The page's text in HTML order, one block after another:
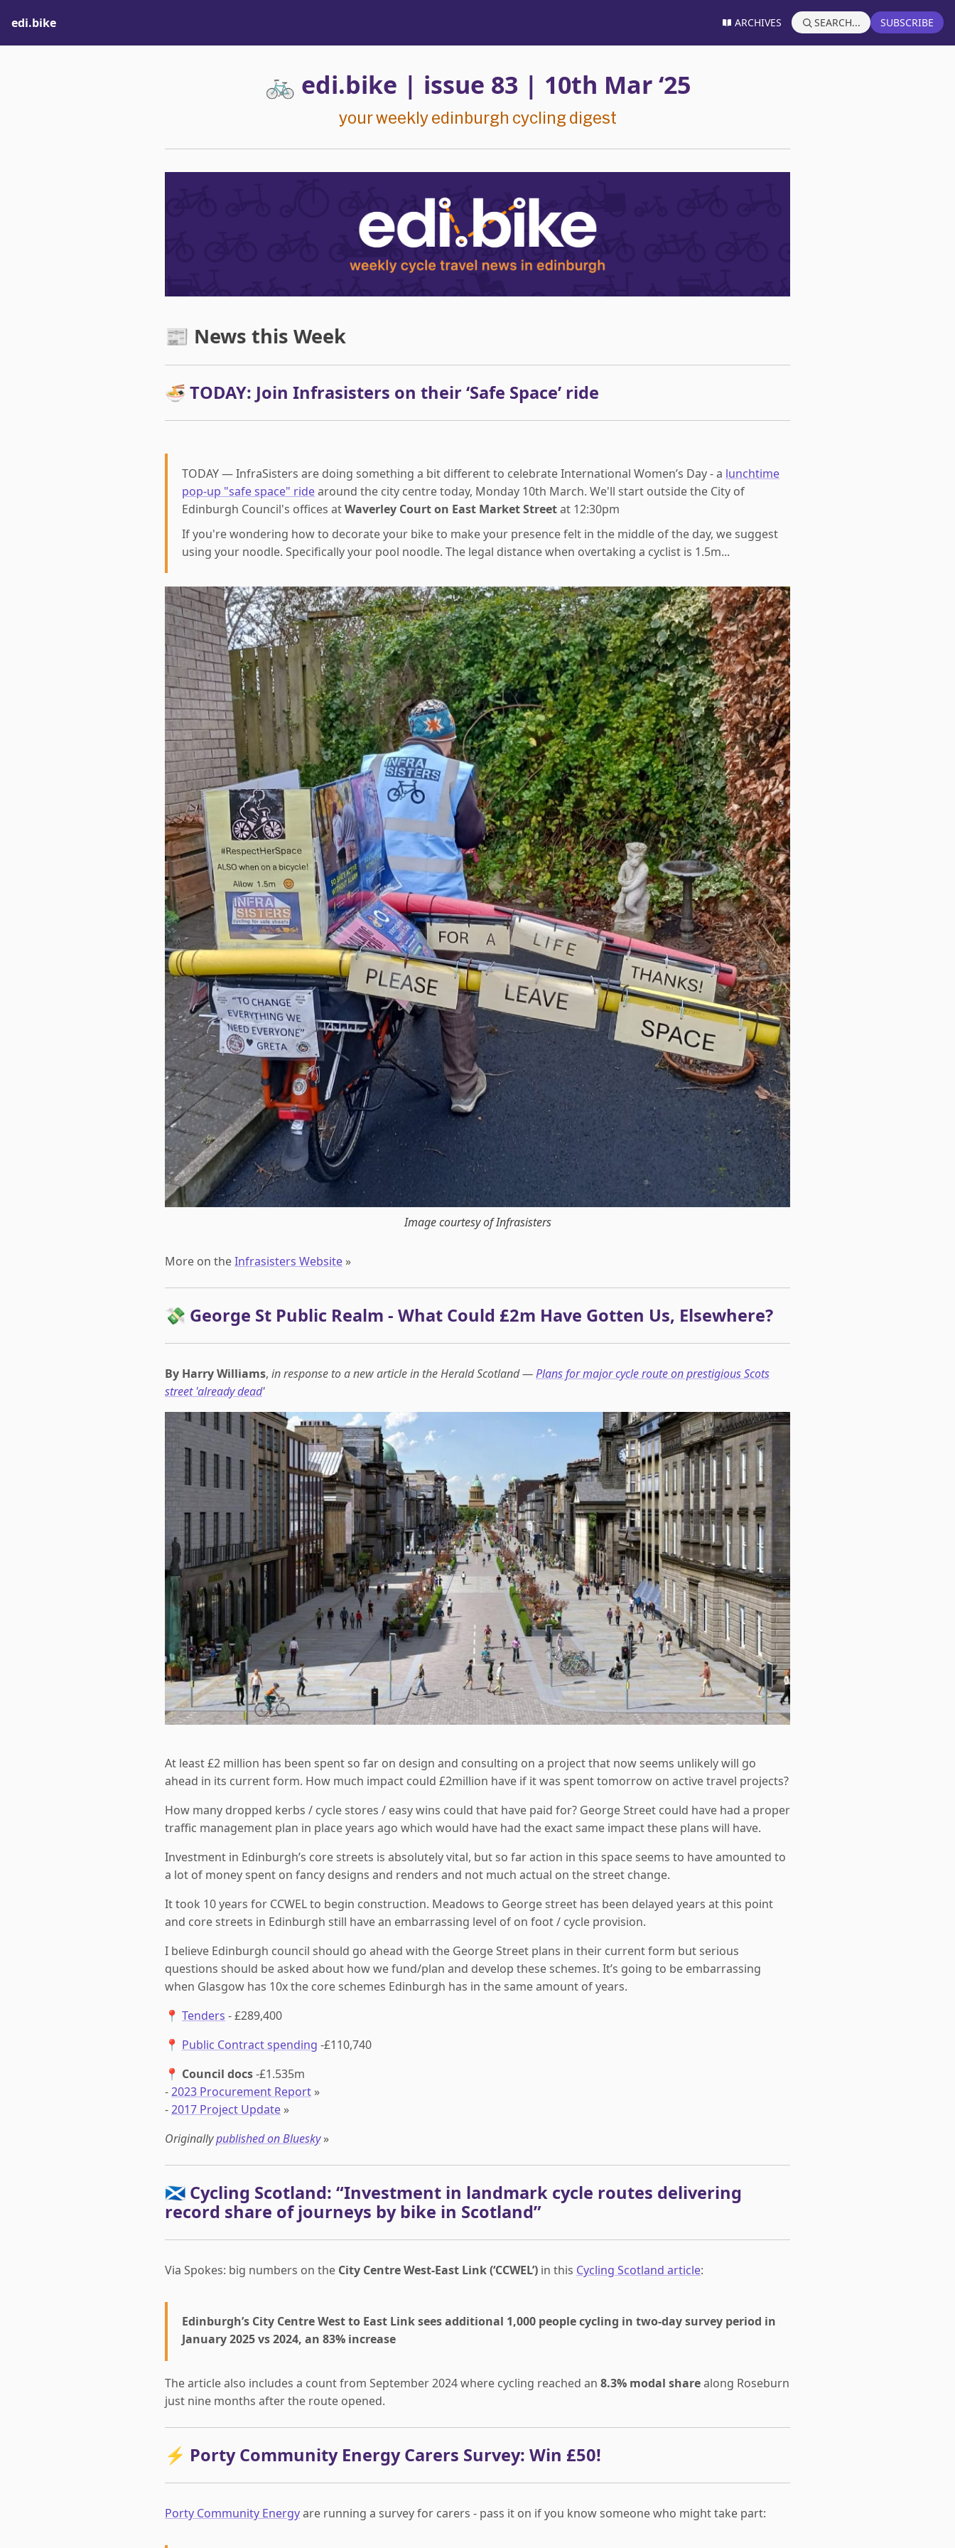
edi.bike ARCHIVES SEARCH... SUBSCRIBE
🚲 edi.bike | issue 83 | 10th Mar ‘25
your weekly edinburgh cycling digest
📰 News this Week
🍜 TODAY: Join Infrasisters on their ‘Safe Space’ ride
TODAY — InfraSisters are doing something a bit different to celebrate International Women’s Day - a lunchtime
pop-up "safe space" ridearound the city centre today, Monday 10th March. We'll start outside the City of
Edinburgh Council's offices atWaverley Court on East Market Streetat 12:30pm
If you're wondering how to decorate your bike to make your presence felt in the middle of the day, we suggest
using your noodle. Specifically your pool noodle. The legal distance when overtaking a cyclist is 1.5m...
Image courtesy of Infrasisters
More on theInfrasisters Website »
💸 George St Public Realm - What Could £2m Have Gotten Us, Elsewhere?
By Harry Williams, in response to a new article in the Herald Scotland —Plans for major cycle route on prestigious Scots
street 'already dead'
At least £2 million has been spent so far on design and consulting on a project that now seems unlikely will go
ahead in its current form. How much impact could £2million have if it was spent tomorrow on active travel projects?
How many dropped kerbs / cycle stores / easy wins could that have paid for? George Street could have had a proper
traffic management plan in place years ago which would have had the exact same impact these plans will have.
Investment in Edinburgh’s core streets is absolutely vital, but so far action in this space seems to have amounted to
a lot of money spent on fancy designs and renders and not much actual on the street change.
It took 10 years for CCWEL to begin construction. Meadows to George street has been delayed years at this point
and core streets in Edinburgh still have an embarrassing level of on foot / cycle provision.
I believe Edinburgh council should go ahead with the George Street plans in their current form but serious
questions should be asked about how we fund/plan and develop these schemes. It’s going to be embarrassing
when Glasgow has 10x the core schemes Edinburgh has in the same amount of years.
📍 Tenders - £289,400
📍 Public Contract spending -£110,740
📍 Council docs-£1.535m
-2023 Procurement Report »
-2017 Project Update »
Originallypublished on Bluesky»
🏴󠁧󠁢󠁳󠁣󠁴󠁿 Cycling Scotland: “Investment in landmark cycle routes delivering
record share of journeys by bike in Scotland”
Via Spokes: big numbers on the City Centre West-East Link (‘CCWEL’) in this Cycling Scotland article:
Edinburgh’s City Centre West to East Link sees additional 1,000 people cycling in two-day survey period in
January 2025 vs 2024, an 83% increase
The article also includes a count from September 2024 where cycling reached an 8.3% modal sharealong Roseburn
just nine months after the route opened.
⚡ Porty Community Energy Carers Survey: Win £50!
Porty Community Energyare running a survey for carers - pass it on if you know someone who might take part: